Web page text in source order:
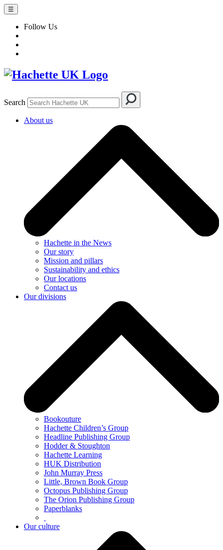
☰
Follow Us
Search
About us
Hachette in the News
Our story
Mission and pillars
Sustainability and ethics
Our locations
Contact us
Our divisions
Bookouture
Hachette Children’s Group
Headline Publishing Group
Hodder & Stoughton
Hachette Learning
HUK Distribution
John Murray Press
Little, Brown Book Group
Octopus Publishing Group
The Orion Publishing Group
Paperblanks
Our culture